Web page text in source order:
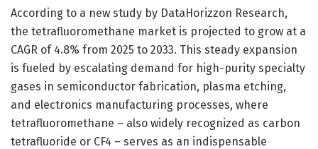
According to a new study by DataHorizzon Research,
the tetrafluoromethane market is projected to grow at a
CAGR of 4.8% from 2025 to 2033. This steady expansion
is fueled by escalating demand for high-purity specialty
gases in semiconductor fabrication, plasma etching,
and electronics manufacturing processes, where
tetrafluoromethane – also widely recognized as carbon
tetrafluoride or CF4 – serves as an indispensable